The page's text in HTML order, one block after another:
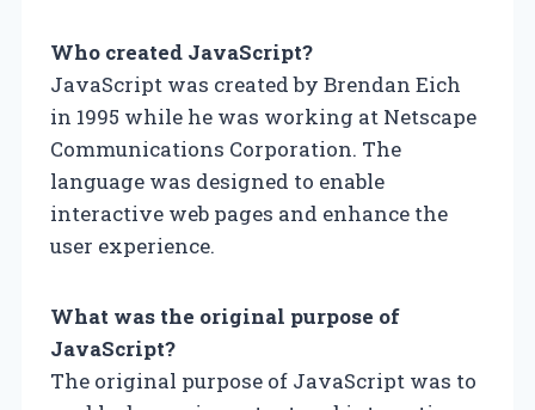
Who created JavaScript?
JavaScript was created by Brendan Eich
in 1995 while he was working at Netscape
Communications Corporation. The
language was designed to enable
interactive web pages and enhance the
user experience.
What was the original purpose of
JavaScript?
The original purpose of JavaScript was to